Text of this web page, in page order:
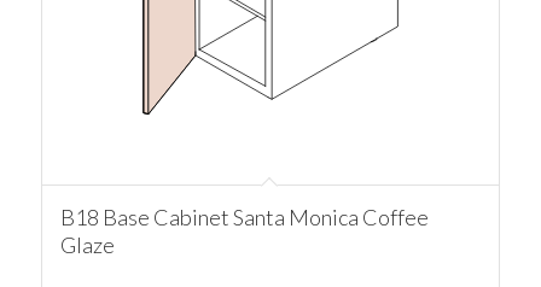
B18 Base Cabinet Santa Monica Coffee
Glaze